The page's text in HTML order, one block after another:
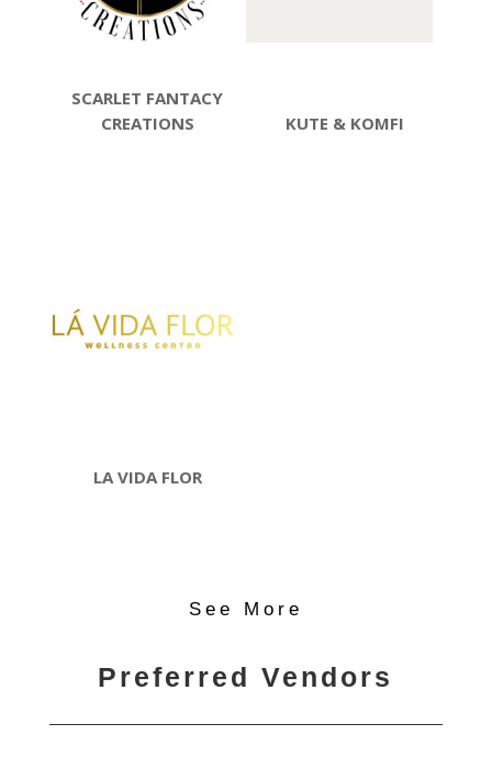
SCARLET FANTACY
CREATIONS
KUTE & KOMFI
LA VIDA FLOR
See More
Preferred Vendors